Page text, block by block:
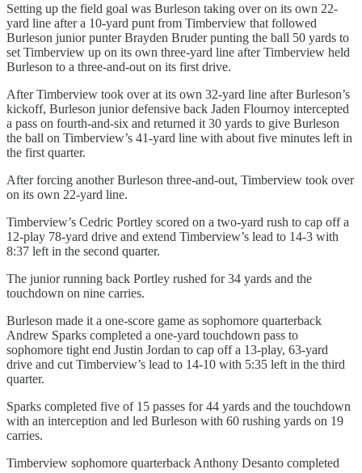
Setting up the field goal was Burleson taking over on its own 22-
yard line after a 10-yard punt from Timberview that followed
Burleson junior punter Brayden Bruder punting the ball 50 yards to
set Timberview up on its own three-yard line after Timberview held
Burleson to a three-and-out on its first drive.
After Timberview took over at its own 32-yard line after Burleson’s
kickoff, Burleson junior defensive back Jaden Flournoy intercepted
a pass on fourth-and-six and returned it 30 yards to give Burleson
the ball on Timberview’s 41-yard line with about five minutes left in
the first quarter.
After forcing another Burleson three-and-out, Timberview took over
on its own 22-yard line.
Timberview’s Cedric Portley scored on a two-yard rush to cap off a
12-play 78-yard drive and extend Timberview’s lead to 14-3 with
8:37 left in the second quarter.
The junior running back Portley rushed for 34 yards and the
touchdown on nine carries.
Burleson made it a one-score game as sophomore quarterback
Andrew Sparks completed a one-yard touchdown pass to
sophomore tight end Justin Jordan to cap off a 13-play, 63-yard
drive and cut Timberview’s lead to 14-10 with 5:35 left in the third
quarter.
Sparks completed five of 15 passes for 44 yards and the touchdown
with an interception and led Burleson with 60 rushing yards on 19
carries.
Timberview sophomore quarterback Anthony Desanto completed